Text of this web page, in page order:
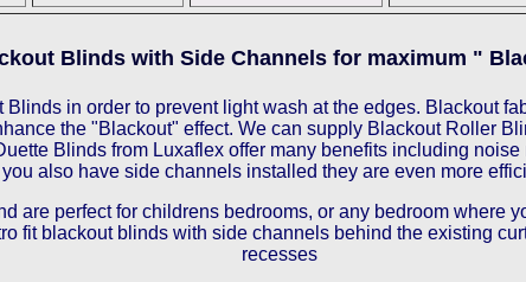
Blinds with Side Channels for maximum "
in order to prevent light wash at the edges. Blackout
the "Blackout" effect. We can supply Blackout Roller
Blinds from Luxaflex offer many benefits including
you also have side channels installed they are even more
are perfect for childrens bedrooms, or any bedroom where
fit blackout blinds with side channels behind the existing
recesses